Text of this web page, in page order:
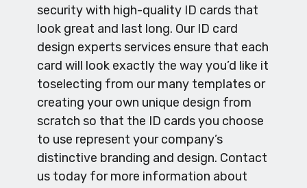
security with high-quality ID cards that
look great and last long. Our ID card
design experts services ensure that each
card will look exactly the way you’d like it
toselecting from our many templates or
creating your own unique design from
scratch so that the ID cards you choose
to use represent your company’s
distinctive branding and design. Contact
us today for more information about